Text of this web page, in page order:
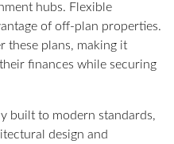
hubs. Flexible
of off-plan properties.
these plans, making it
finances while securing
built to modern standards,
design and